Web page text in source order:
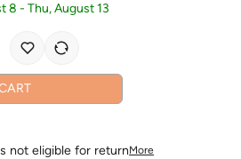
8 -Thu, August 13
not eligible for returnMore